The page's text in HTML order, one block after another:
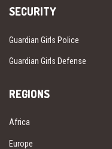
SECURITY
Guardian Girls Police
Guardian Girls Defense
REGIONS
Africa
Europe